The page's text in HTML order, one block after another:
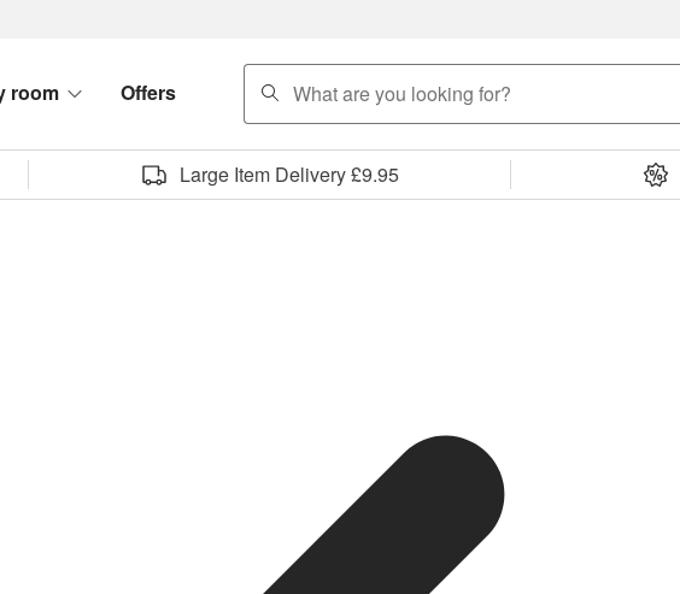
room Offers
search
Large Item Delivery £9.95